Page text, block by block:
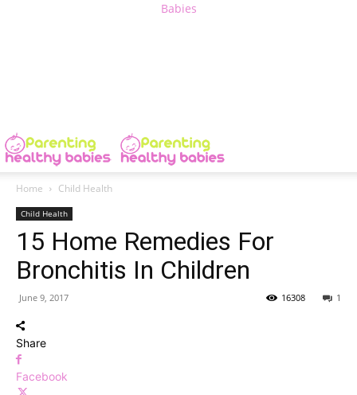
Babies
Home Child Health
Child Health
15 Home Remedies For
Bronchitis In Children
June 9, 2017 1
16308
Share
Facebook